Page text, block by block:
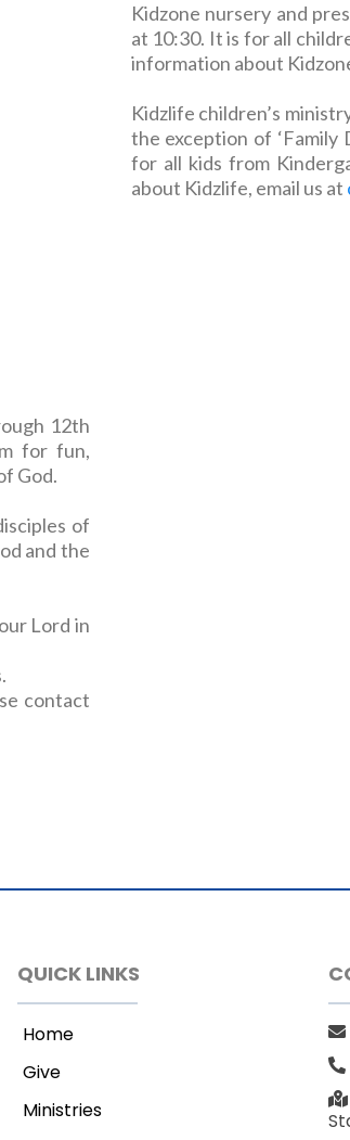
Kidzone nursery and
at 10:30. It is for all
information about
Kidzlife children’s
the exception of ‘Family
for all kids from
about Kidzlife, email us at
12th
for fun,
God.
of
and the
Lord in
contact
QUICK LINKS
Home
Give
Ministries